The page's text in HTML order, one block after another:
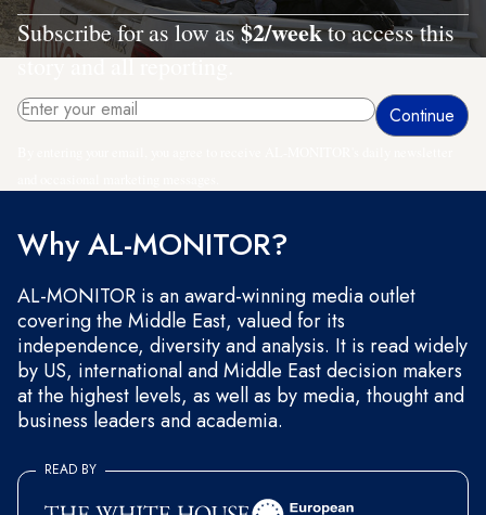
Subscribe for as low as$2/weekto access this
story and all reporting.
Why AL-MONITOR?
AL-MONITOR is an award-winning media outlet
covering the Middle East, valued for its
independence, diversity and analysis. It is read widely
by US, international and Middle East decision makers
at the highest levels, as well as by media, thought and
business leaders and academia.
READ BY